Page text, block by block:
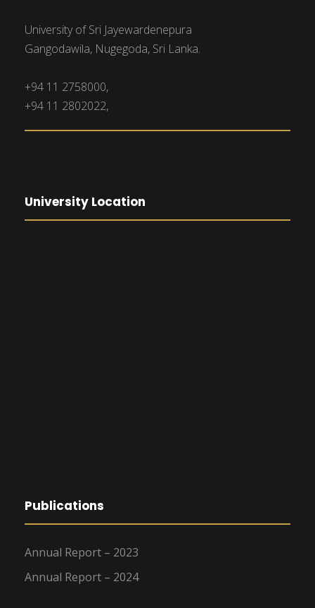
University of Sri Jayewardenepura
Gangodawila, Nugegoda, Sri Lanka.
+94 11 2758000,
+94 11 2802022,
University Location
Publications
Annual Report – 2023
Annual Report – 2024